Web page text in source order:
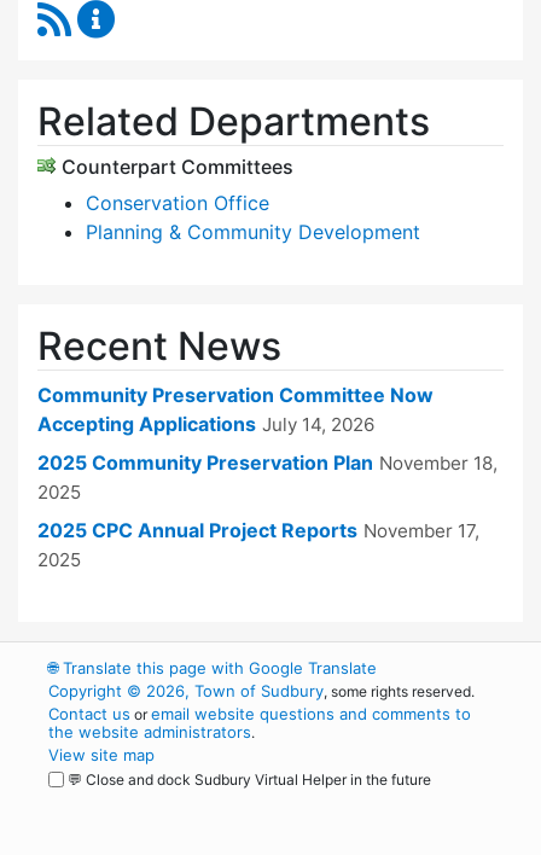
RSS Feed
Related Departments
Counterpart Committees
Conservation Office
Planning & Community Development
Recent News
Community Preservation Committee Now
Accepting Applications July 14, 2026
2025 Community Preservation Plan November 18,
2025
2025 CPC Annual Project Reports November 17,
2025
🌐Translate this page with Google Translate
Copyright © 2026, Town of Sudbury, some rights reserved.
Contact us oremail website questions and comments to
the website administrators.
View site map
💬 Close and dock Sudbury Virtual Helper in the future